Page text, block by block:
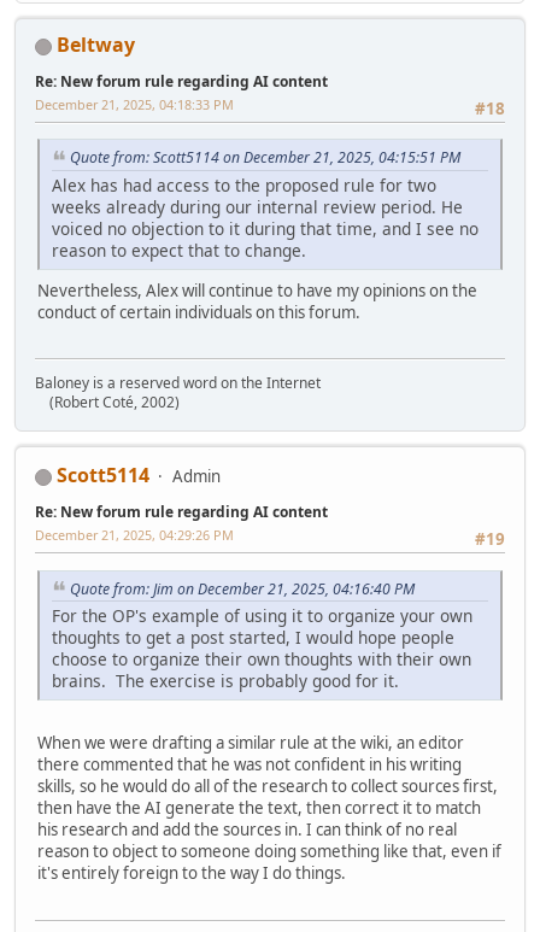
Beltway
Re: New forum rule regarding AI content
#18
December 21, 2025, 04:18:33 PM
Quote from: Scott5114 on December 21, 2025, 04:15:51 PM
Alex has had access to the proposed rule for two
weeks already during our internal review period. He
voiced no objection to it during that time, and I see no
reason to expect that to change.
Nevertheless, Alex will continue to have my opinions on the
conduct of certain individuals on this forum.
Baloney is a reserved word on the Internet
(Robert Coté, 2002)
Scott5114 Admin
Re: New forum rule regarding AI content
#19
December 21, 2025, 04:29:26 PM
Quote from: Jim on December 21, 2025, 04:16:40 PM
For the OP's example of using it to organize your own
thoughts to get a post started, I would hope people
choose to organize their own thoughts with their own
brains. The exercise is probably good for it.
When we were drafting a similar rule at the wiki, an editor
there commented that he was not confident in his writing
skills, so he would do all of the research to collect sources first,
then have the AI generate the text, then correct it to match
his research and add the sources in. I can think of no real
reason to object to someone doing something like that, even if
it's entirely foreign to the way I do things.